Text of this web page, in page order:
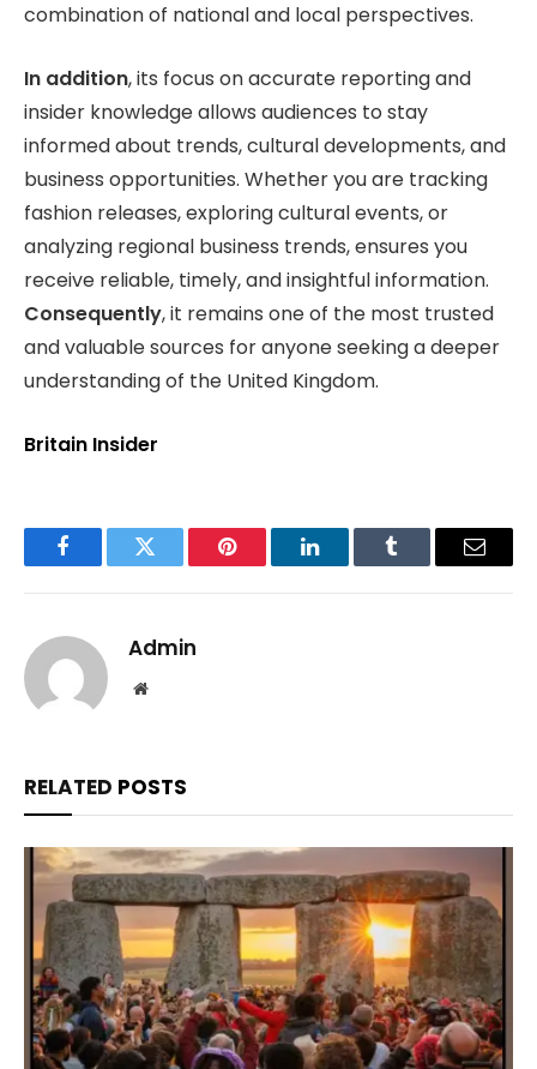
combination of national and local perspectives.
In addition, its focus on accurate reporting and
insider knowledge allows audiences to stay
informed about trends, cultural developments, and
business opportunities. Whether you are tracking
fashion releases, exploring cultural events, or
analyzing regional business trends, ensures you
receive reliable, timely, and insightful information.
Consequently, it remains one of the most trusted
and valuable sources for anyone seeking a deeper
understanding of the United Kingdom.
Britain Insider
FacebookTwitter Pinterest LinkedInTumblr Email
Admin
Website
RELATED POSTS